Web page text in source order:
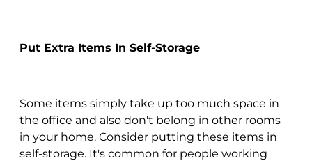
Put Extra Items In Self-Storage
Some items simply take up too much space in
the office and also don't belong in other rooms
in your home. Consider putting these items in
self-storage. It's common for people working